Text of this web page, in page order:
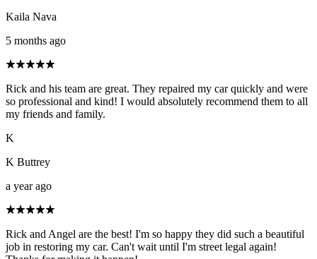
Kaila Nava
5 months ago
Rick and his team are great. They repaired my car quickly and were
so professional and kind! I would absolutely recommend them to all
my friends and family.
K
K Buttrey
a year ago
Rick and Angel are the best! I'm so happy they did such a beautiful
job in restoring my car. Can't wait until I'm street legal again!